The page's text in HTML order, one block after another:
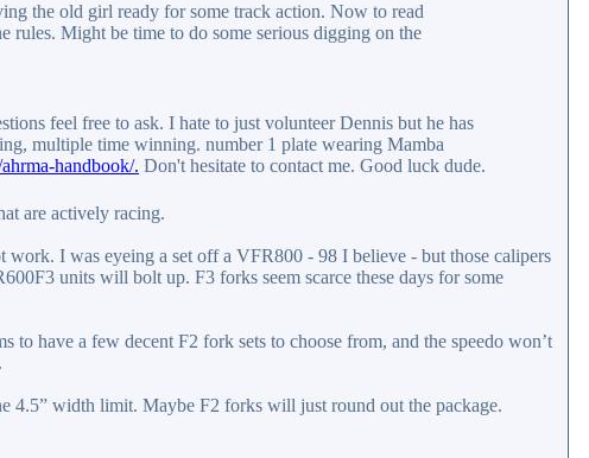
the old girl ready for some track action. Now to read
rules. Might be time to do some serious digging on the
feel free to ask. I hate to just volunteer Dennis but he has
multiple time winning. number 1 plate wearing Mamba
handbook/. Don't hesitate to contact me. Good luck dude.
are actively racing.
I was eyeing a set off a VFR800 - 98 I believe - but those calipers
units will bolt up. F3 forks seem scarce these days for some
to have a few decent F2 fork sets to choose from, and the speedo won’t
4.5” width limit. Maybe F2 forks will just round out the package.